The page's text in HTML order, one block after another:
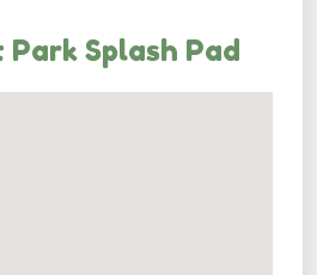
Splash Pad